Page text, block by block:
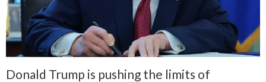
Donald Trump is pushing the limits of